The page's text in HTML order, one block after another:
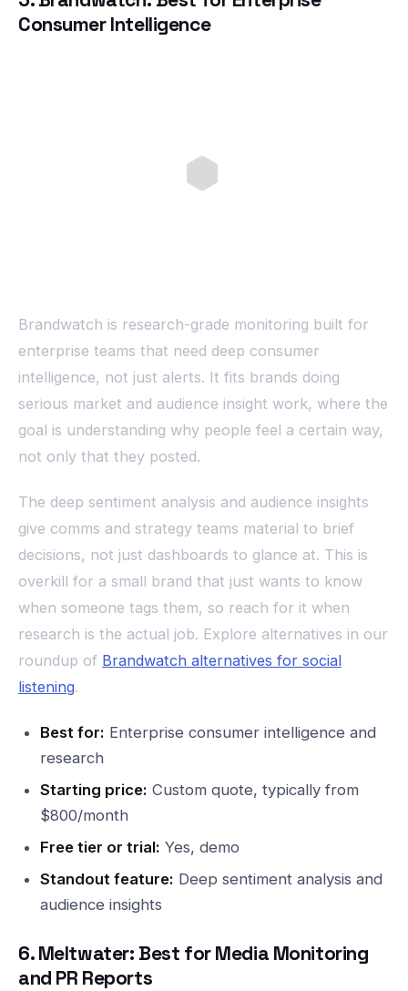
Consumer Intelligence
Brandwatch is research-grade monitoring built for
enterprise teams that need deep consumer
intelligence, not just alerts. It fits brands doing
serious market and audience insight work, where the
goal is understanding why people feel a certain way,
not only that they posted.
The deep sentiment analysis and audience insights
give comms and strategy teams material to brief
decisions, not just dashboards to glance at. This is
overkill for a small brand that just wants to know
when someone tags them, so reach for it when
research is the actual job. Explore alternatives in our
roundup of Brandwatch alternatives for social
listening.
Best for: Enterprise consumer intelligence and
research
Starting price: Custom quote, typically from
$800/month
Free tier or trial: Yes, demo
Standout feature: Deep sentiment analysis and
audience insights
6. Meltwater: Best for Media Monitoring
and PR Reports